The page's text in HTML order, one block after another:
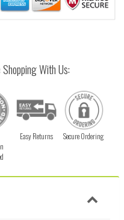
With Us:
Easy Returns Secure Ordering